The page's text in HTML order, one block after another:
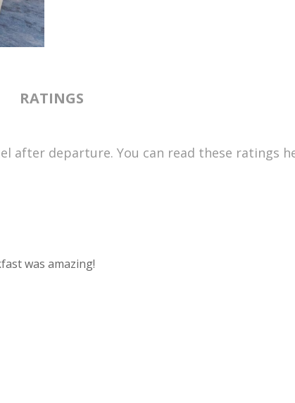
RATINGS
after departure. You can read these ratings
was amazing!